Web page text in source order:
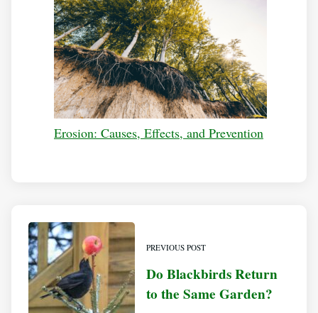
Erosion: Causes, Effects, and Prevention
PREVIOUS POST
Do Blackbirds Return
to the Same Garden?